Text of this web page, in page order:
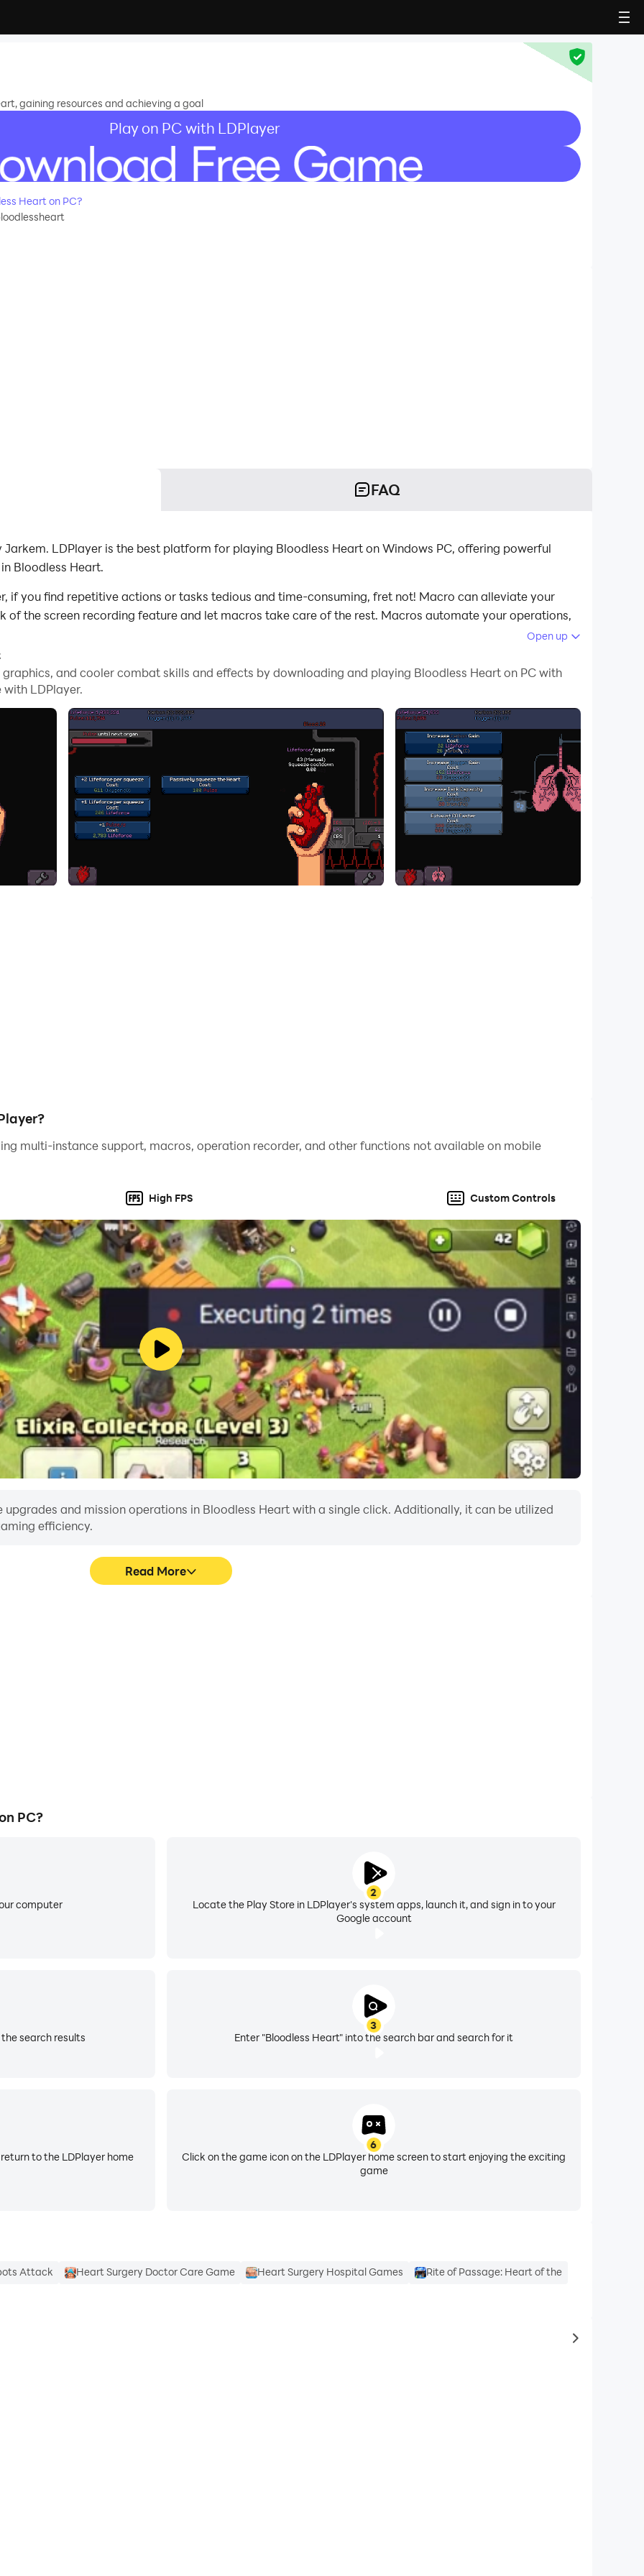
gaining resources and achieving a goal
Play on PC with LDPlayer
Heart on PC?
FAQ
LDPlayer is the best platform for playing Bloodless Heart on Windows PC, offering powerful
Bloodless Heart.
if you find repetitive actions or tasks tedious and time-consuming, fret not! Macro can alleviate your
of the screen recording feature and let macros take care of the rest. Macros automate your operations,
gradually gathering the elements that compose it. Squeeze (tap) the heart to gain power and lifeforce
elements and help you along the way
Open up
and cooler combat skills and effects by downloading and playing Bloodless Heart on PC with
LDPlayer.
multi-instance support, macros, operation recorder, and other functions not available on mobile
High FPS Custom Controls
and mission operations in Bloodless Heart with a single click. Additionally, it can be utilized
efficiency.
Read More
PC?
computer
2
Locate the Play Store in LDPlayer's system apps, launch it, and sign in to your
Google account
3
Enter "Bloodless Heart" into the search bar and search for it
search results
to the LDPlayer home
6
Click on the game icon on the LDPlayer home screen to start enjoying the exciting
game
Attack Heart Surgery Doctor Care Game Heart Surgery Hospital Games
Rite of Passage: Heart of the
to same